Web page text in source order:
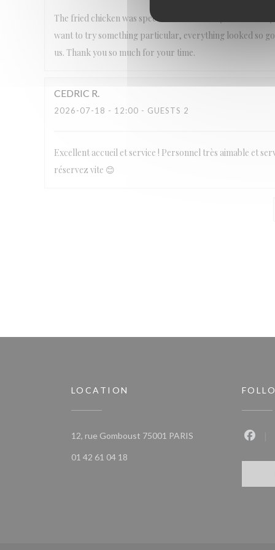
The fried chicken was spectacular! It was my first time
want to try something particular, everything looked so
us. Thank you so much for your time.
CEDRIC R
2026-07-18 - 12:00 - GUESTS 2
Excellent accueil et service ! Personnel très aimable et
réservez vite 😊
LOCATION
12, rue Gomboust 75001 PARIS((opens in a new
01 42 61 04 18